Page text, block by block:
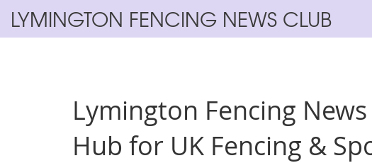
LYMINGTON FENCING NEWS CLUB
Lymington Fencing
Hub for UK Fencing &